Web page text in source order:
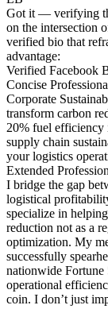
Got it — verifying
on the intersection
verified bio that
advantage:
Verified Facebook
Concise
Corporate
transform carbon
20% fuel efficiency
supply chain
your logistics
Extended
I bridge the gap
logistical
specialize in
reduction not as a
optimization. My
successfully
nationwide Fortune
operational
coin. I don’t just